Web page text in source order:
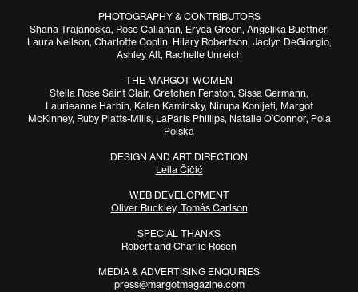
PHOTOGRAPHY & CONTRIBUTORS
Shana Trajanoska, Rose Callahan, Eryca Green, Angelika Buettner,
Laura Neilson, Charlotte Coplin, Hilary Robertson, Jaclyn DeGiorgio,
Ashley Alt, Rachelle Unreich
THE MARGOT WOMEN
Stella Rose Saint Clair, Gretchen Fenston, Sissa Germann,
Laurieanne Harbin, Kalen Kaminsky, Nirupa Konijeti, Margot
McKinney, Ruby Platts-Mills, LaParis Phillips, Natalie O’Connor, Pola
Polska
DESIGN AND ART DIRECTION
Leila Čičić
WEB DEVELOPMENT
Oliver Buckley, Tomás Carlson
SPECIAL THANKS
Robert and Charlie Rosen
MEDIA & ADVERTISING ENQUIRIES
press@margotmagazine.com